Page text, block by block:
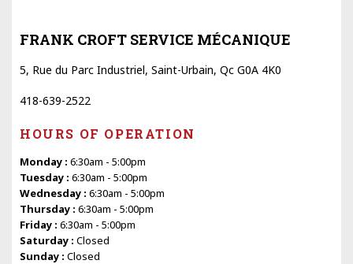
FRANK CROFT SERVICE MÉCANIQUE
5, Rue du Parc Industriel, Saint-Urbain, Qc G0A 4K0
418-639-2522
HOURS OF OPERATION
Monday : 6:30am - 5:00pm
Tuesday : 6:30am - 5:00pm
Wednesday : 6:30am - 5:00pm
Thursday : 6:30am - 5:00pm
Friday : 6:30am - 5:00pm
Saturday : Closed
Sunday : Closed